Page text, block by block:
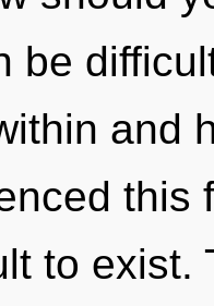
be
and
this
to exist.